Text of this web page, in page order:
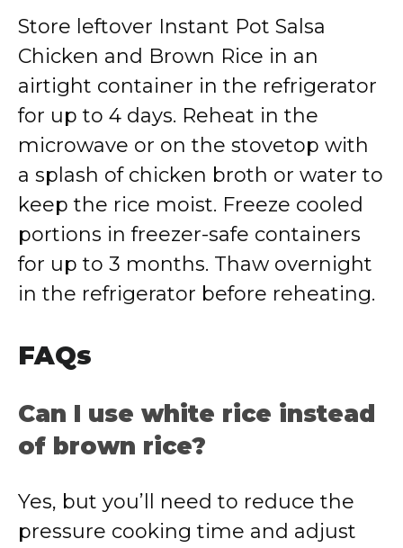
Store leftover Instant Pot Salsa
Chicken and Brown Rice in an
airtight container in the refrigerator
for up to 4 days. Reheat in the
microwave or on the stovetop with
a splash of chicken broth or water to
keep the rice moist. Freeze cooled
portions in freezer-safe containers
for up to 3 months. Thaw overnight
in the refrigerator before reheating.
FAQs
Can I use white rice instead
of brown rice?
Yes, but you’ll need to reduce the
pressure cooking time and adjust